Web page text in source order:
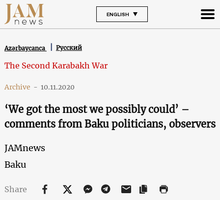
ENGLISH
Azərbaycanca Русский
The Second Karabakh War
Archive - 10.11.2020
‘We got the most we possibly could’ –
comments from Baku politicians, observers
JAMnews
Baku
Share